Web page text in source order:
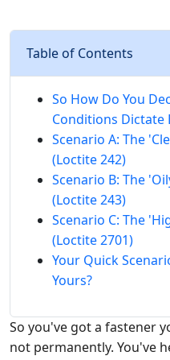
Table of Contents
So How Do You
Conditions Dictate
Scenario A: The
(Loctite 242)
Scenario B: The
(Loctite 243)
Scenario C: The
(Loctite 2701)
Your Quick
Yours?
So you've got a fastener
not permanently. You've